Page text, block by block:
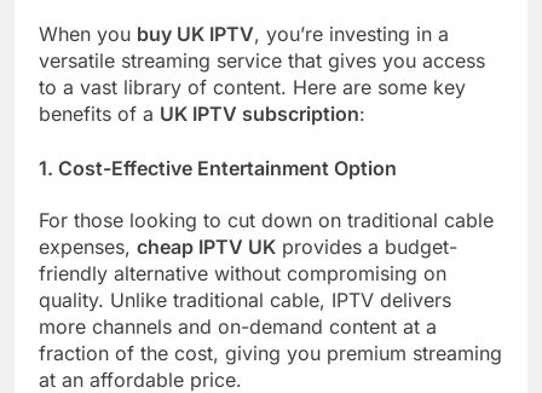
When you buy UK IPTV, you’re investing in a
versatile streaming service that gives you access
to a vast library of content. Here are some key
benefits of a UK IPTV subscription:
1. Cost-Effective Entertainment Option
For those looking to cut down on traditional cable
expenses, cheap IPTV UK provides a budget-
friendly alternative without compromising on
quality. Unlike traditional cable, IPTV delivers
more channels and on-demand content at a
fraction of the cost, giving you premium streaming
at an affordable price.